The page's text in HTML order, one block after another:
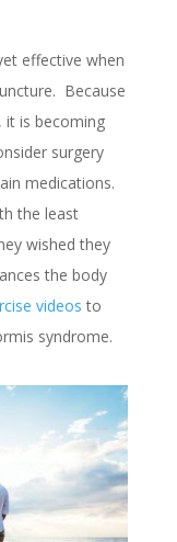
effective when
Because
it is becoming
surgery
medications.
the least
wished they
the body
videos to
syndrome.